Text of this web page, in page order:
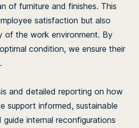
of furniture and finishes. This
satisfaction but also
of the work environment. By
condition, we ensure their
and detailed reporting on how
support informed, sustainable
internal reconfigurations